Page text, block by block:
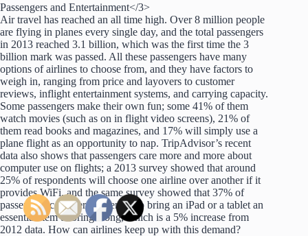
Passengers and Entertainment</3>
Air travel has reached an all time high. Over 8 million people
are flying in planes every single day, and the total passengers
in 2013 reached 3.1 billion, which was the first time the 3
billion mark was passed. All these passengers have many
options of airlines to choose from, and they have factors to
weigh in, ranging from price and layovers to customer
reviews, inflight entertainment systems, and carrying capacity.
Some passengers make their own fun; some 41% of them
watch movies (such as on in flight video screens), 21% of
them read books and magazines, and 17% will simply use a
plane flight as an opportunity to nap. TripAdvisor’s recent
data also shows that passengers care more and more about
computer use on flights; a 2013 survey showed that around
25% of respondents will choose one airline over another if it
provides WiFi, and the same survey showed that 37% of
passengers consider it essential to bring an iPad or a tablet an
essential item to bring along, which is a 5% increase from
2012 data. How can airlines keep up with this demand?